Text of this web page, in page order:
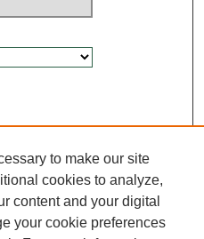
to make our site
cookies to analyze,
content and your digital
your cookie preferences